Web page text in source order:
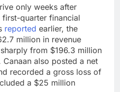
only weeks after
first-quarter financial
reported earlier, the
million in revenue
from $196.3 million
also posted a net
recorded a gross loss of
a $25 million